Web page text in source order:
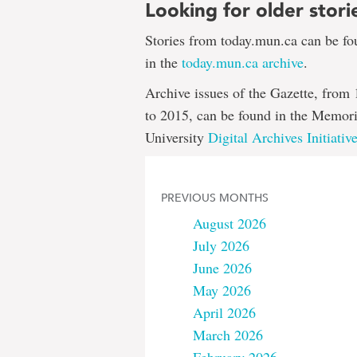
Looking for older
Stories from today.mun.ca can be
in the today.mun.ca archive.
Archive issues of the Gazette, from
to 2015, can be found in the
University Digital Archives Initiative
PREVIOUS MONTHS
August 2026
July 2026
June 2026
May 2026
April 2026
March 2026